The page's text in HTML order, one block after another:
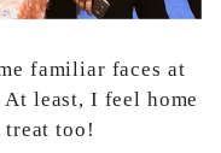
familiar faces at
At least, I feel home
too!